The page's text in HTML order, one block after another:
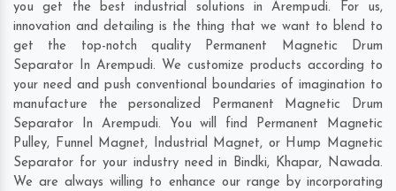
you get the best industrial solutions in Arempudi. For us,
innovation and detailing is the thing that we want to blend to
get the top-notch quality Permanent Magnetic Drum
Separator In Arempudi. We customize products according to
your need and push conventional boundaries of imagination to
manufacture the personalized Permanent Magnetic Drum
Separator In Arempudi. You will find Permanent Magnetic
Pulley, Funnel Magnet, Industrial Magnet, or Hump Magnetic
Separator for your industry need in Bindki, Khapar, Nawada.
We are always willing to enhance our range by incorporating